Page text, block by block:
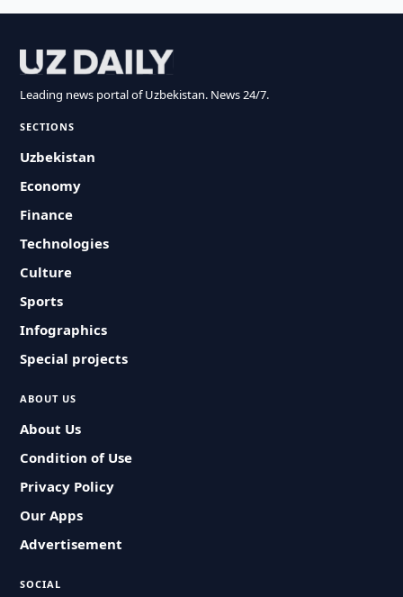
Leading news portal of Uzbekistan. News 24/7.
SECTIONS
Uzbekistan
Economy
Finance
Technologies
Culture
Sports
Infographics
Special projects
ABOUT US
About Us
Condition of Use
Privacy Policy
Our Apps
Advertisement
SOCIAL